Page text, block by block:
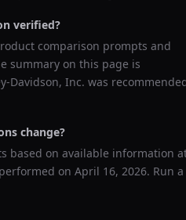
verified?
comparison prompts and
summary on this page is
Davidson, Inc. was
change?
based on available information
on April 16, 2026. Run a